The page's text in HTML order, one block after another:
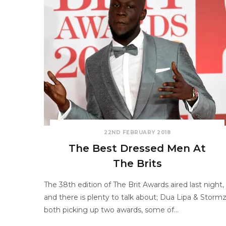
22ND FEBRUARY 2018
The Best Dressed Men At
The Brits
The 38th edition of The Brit Awards aired last night,
and there is plenty to talk about; Dua Lipa &
both picking up two awards, some of…